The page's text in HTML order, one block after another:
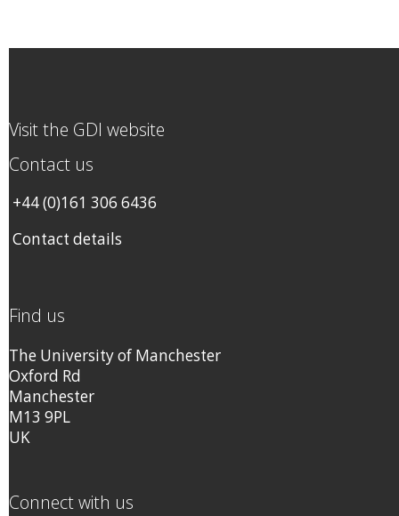
Visit the GDI website
Contact us
+44 (0)161 306 6436
Contact details
Find us
The University of Manchester
Oxford Rd
Manchester
M13 9PL
UK
Connect with us